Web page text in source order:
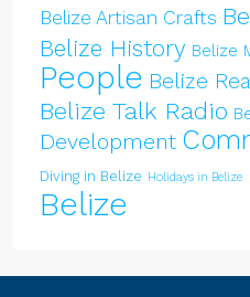
Belize Artisan Crafts
Belize History Belize
People Belize
Belize Talk Radio
Development
Diving in Belize Holidays in Belize
Belize